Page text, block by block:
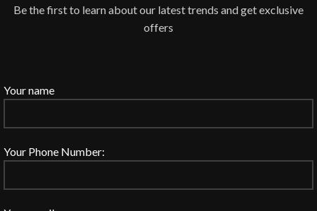
Be the first to learn about our latest trends and get exclusive
offers
Your name
Your Phone Number: